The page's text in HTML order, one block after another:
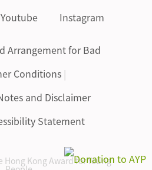
Arrangement for Bad
Conditions |
and Disclaimer
Statement
Kong Award for Young